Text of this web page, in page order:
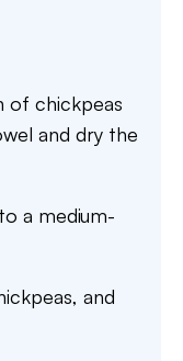
of chickpeas
and dry the
a medium-
and